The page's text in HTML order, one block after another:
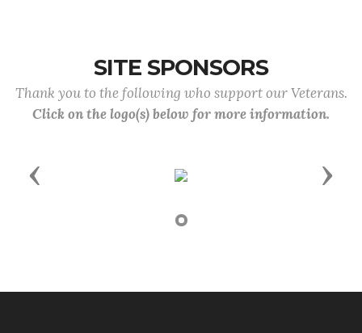
SITE SPONSORS
Thank you to the following who support our Veterans.
Click on the logo(s) below for more information.
Previous Next